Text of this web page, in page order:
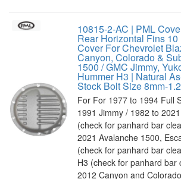
10815-2-AC | PML
Rear Horizontal Fins
Cover For Chevrolet
Canyon, Colorado &
1500 / GMC Jimmy,
Hummer H3 | Natural
Stock Bolt Size 8mm-
For For 1977 to 1994 Full
1991 Jimmy / 1982 to
(check for panhard bar
2021 Avalanche 1500,
(check for panhard bar
H3 (check for panhard bar
2012 Canyon and